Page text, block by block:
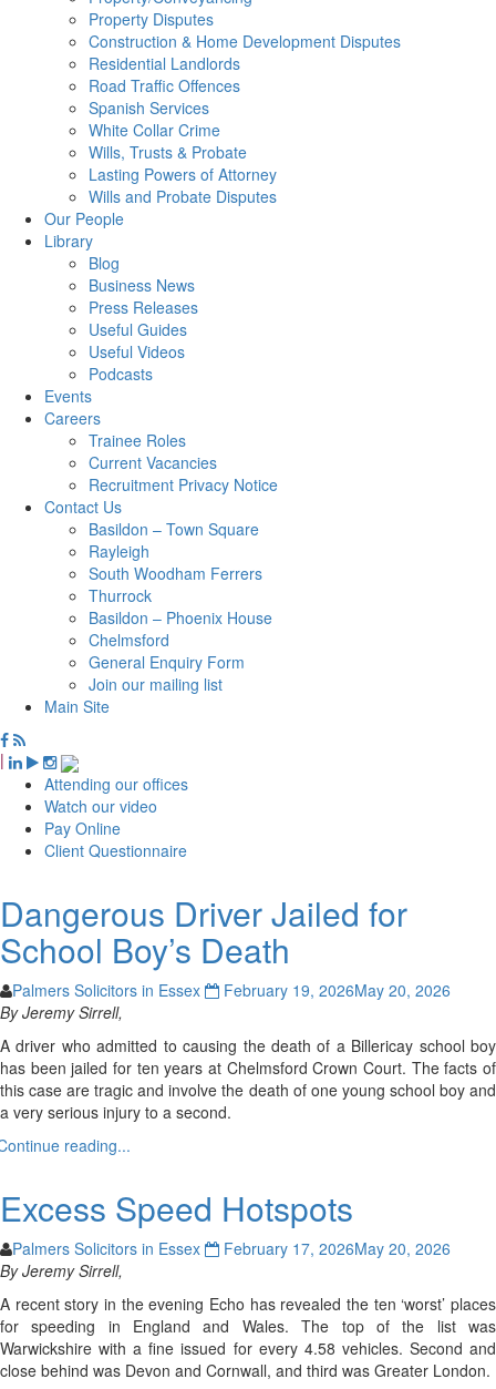
Property Disputes
Construction & Home Development Disputes
Residential Landlords
Road Traffic Offences
Spanish Services
White Collar Crime
Wills, Trusts & Probate
Lasting Powers of Attorney
Wills and Probate Disputes
Our People
Library
Blog
Business News
Press Releases
Useful Guides
Useful Videos
Podcasts
Events
Careers
Trainee Roles
Current Vacancies
Recruitment Privacy Notice
Contact Us
Basildon – Town Square
Rayleigh
South Woodham Ferrers
Thurrock
Basildon – Phoenix House
Chelmsford
General Enquiry Form
Join our mailing list
Main Site
|
Attending our offices
Watch our video
Pay Online
Client Questionnaire
Dangerous Driver Jailed for
School Boy’s Death
Palmers Solicitors in Essex February 19, 2026May 20, 2026
By Jeremy Sirrell,
A driver who admitted to causing the death of a Billericay school boy
has been jailed for ten years at Chelmsford Crown Court. The facts of
this case are tragic and involve the death of one young school boy and
a very serious injury to a second.
reading...
Excess Speed Hotspots
Palmers Solicitors in Essex February 17, 2026May 20, 2026
By Jeremy Sirrell,
A recent story in the evening Echo has revealed the ten ‘worst’ places
for speeding in England and Wales. The top of the list was
Warwickshire with a fine issued for every 4.58 vehicles. Second and
close behind was Devon and Cornwall, and third was Greater London.